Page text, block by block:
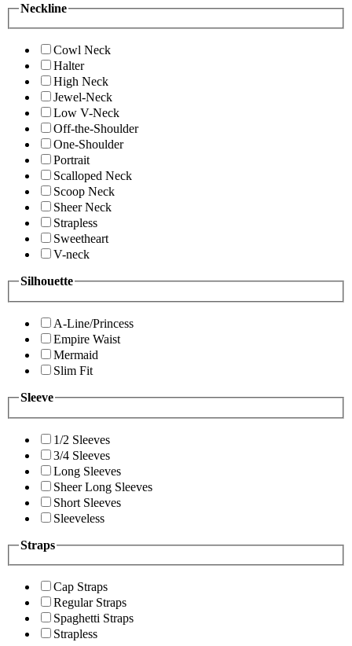
Neckline
Cowl Neck
Halter
High Neck
Jewel-Neck
Low V-Neck
Off-the-Shoulder
One-Shoulder
Portrait
Scalloped Neck
Scoop Neck
Sheer Neck
Strapless
Sweetheart
V-neck
Silhouette
A-Line/Princess
Empire Waist
Mermaid
Slim Fit
Sleeve
1/2 Sleeves
3/4 Sleeves
Long Sleeves
Sheer Long Sleeves
Short Sleeves
Sleeveless
Straps
Cap Straps
Regular Straps
Spaghetti Straps
Strapless